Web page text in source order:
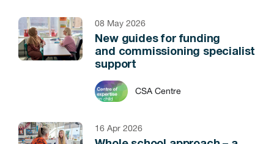
08 May 2026
New guides for funding
and commissioning specialist
support
CSA Centre
16 Apr 2026